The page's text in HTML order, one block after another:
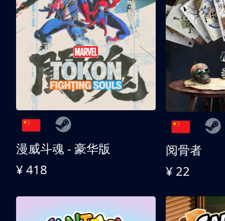
漫威斗魂 - 豪华版
¥ 418
阅骨者
¥ 22